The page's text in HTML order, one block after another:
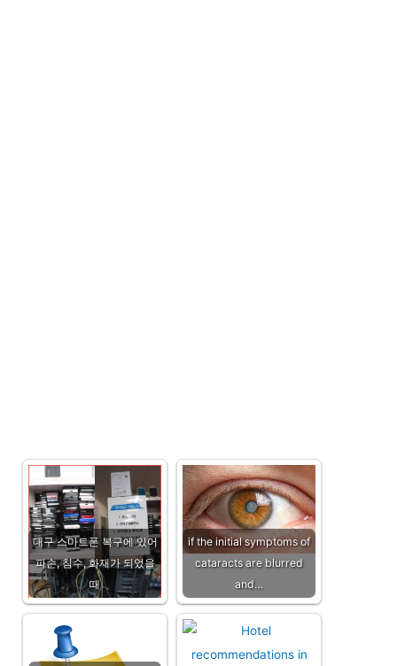
대구 스마트폰 복구에 있어
파손, 침수, 화재가 되었을
때
if the initial symptoms of
cataracts are blurred
and…